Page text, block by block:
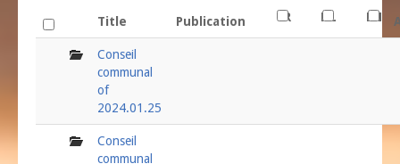
Title Publication FR NL EN
folderConseil
communal
of
2024.01.25
folderConseil
communal